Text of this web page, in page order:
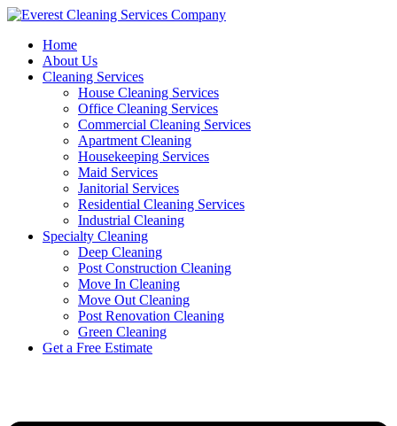
Skip
contentHome
About Us
Cleaning Services
House Cleaning Services
Office Cleaning Services
Commercial Cleaning Services
Apartment Cleaning
Housekeeping Services
Maid Services
Janitorial Services
Residential Cleaning Services
Industrial Cleaning
Specialty Cleaning
Deep Cleaning
Post Construction Cleaning
Move In Cleaning
Move Out Cleaning
Post Renovation Cleaning
Green Cleaning
Get a Free Estimate